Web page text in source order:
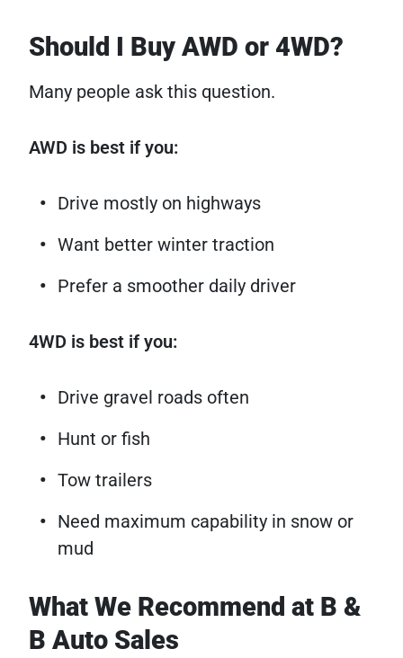
Should I Buy AWD or 4WD?
Many people ask this question.
AWD is best if you:
Drive mostly on highways
Want better winter traction
Prefer a smoother daily driver
4WD is best if you:
Drive gravel roads often
Hunt or fish
Tow trailers
Need maximum capability in snow or
mud
What We Recommend at B &
B Auto Sales